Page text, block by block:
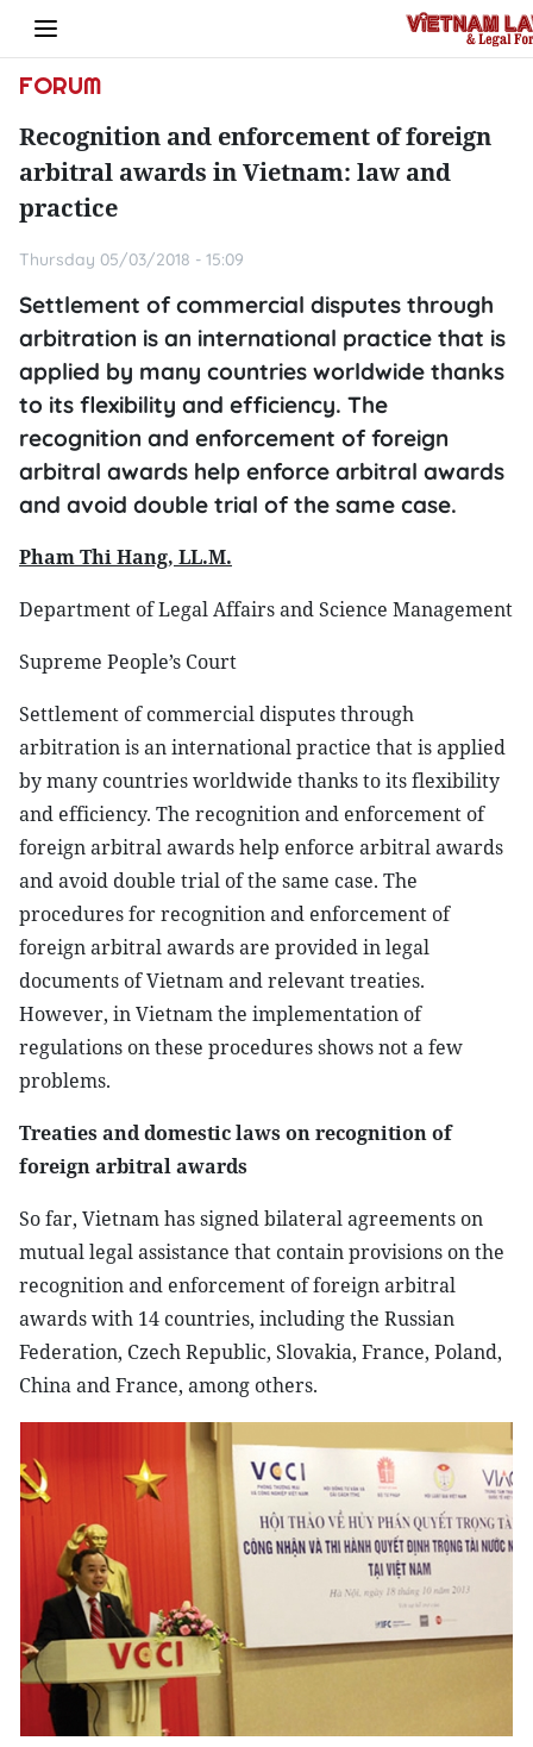
FORUM
Recognition and enforcement of foreign
arbitral awards in Vietnam: law and
practice
Thursday 05/03/2018 - 15:09
Settlement of commercial disputes through
arbitration is an international practice that is
applied by many countries worldwide thanks
to its flexibility and efficiency. The
recognition and enforcement of foreign
arbitral awards help enforce arbitral awards
and avoid double trial of the same case.
Pham Thi Hang, LL.M.
Department of Legal Affairs and Science Management
Supreme People’s Court
Settlement of commercial disputes through
arbitration is an international practice that is applied
by many countries worldwide thanks to its flexibility
and efficiency. The recognition and enforcement of
foreign arbitral awards help enforce arbitral awards
and avoid double trial of the same case. The
procedures for recognition and enforcement of
foreign arbitral awards are provided in legal
documents of Vietnam and relevant treaties.
However, in Vietnam the implementation of
regulations on these procedures shows not a few
problems.
Treaties and domestic laws on recognition of
foreign arbitral awards
So far, Vietnam has signed bilateral agreements on
mutual legal assistance that contain provisions on the
recognition and enforcement of foreign arbitral
awards with 14 countries, including the Russian
Federation, Czech Republic, Slovakia, France, Poland,
China and France, among others.